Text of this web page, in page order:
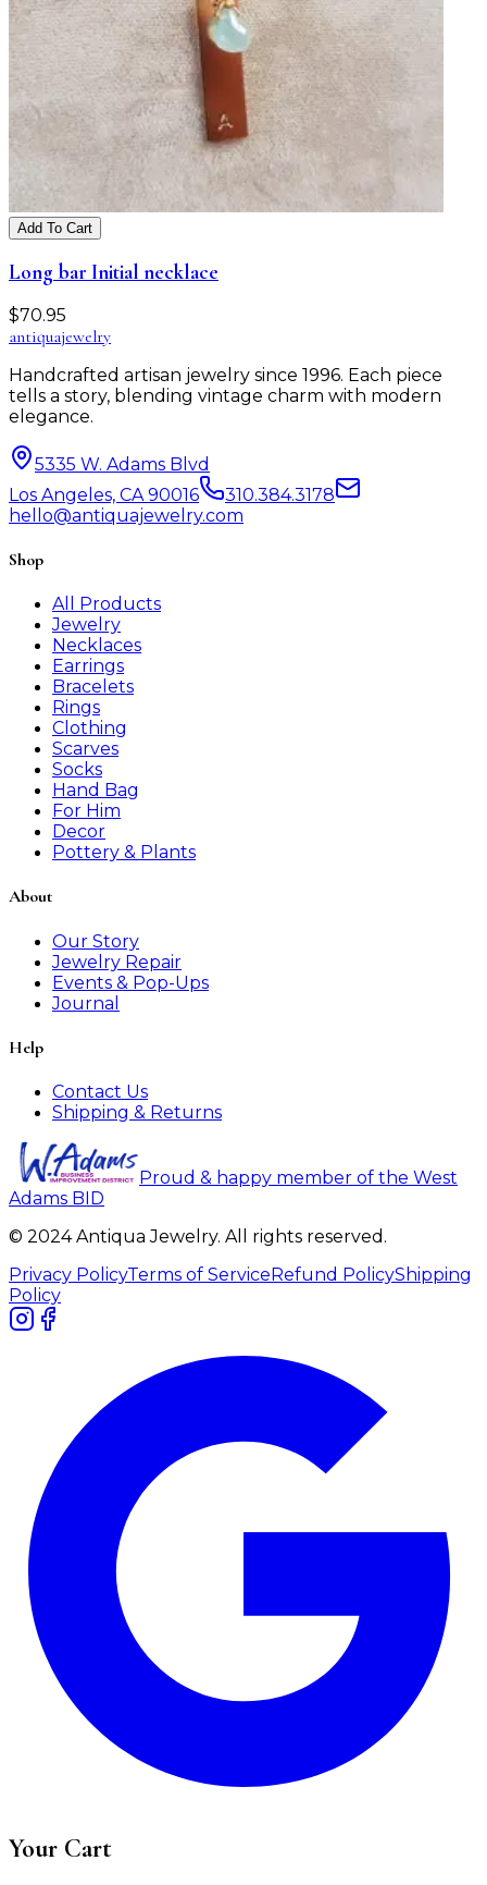
Add To Cart
Long bar Initial necklace
$70.95
antiquajewelry
Handcrafted artisan jewelry since 1996. Each piece
tells a story, blending vintage charm with modern
elegance.
5335 W. Adams Blvd
Los Angeles, CA 90016
310.384.3178
hello@antiquajewelry.com
Shop
All Products
Jewelry
Necklaces
Earrings
Bracelets
Rings
Clothing
Scarves
Socks
Hand Bag
For Him
Decor
Pottery & Plants
About
Our Story
Jewelry Repair
Events & Pop-Ups
Journal
Help
Contact Us
Shipping & Returns
Proud & happy member of the West
Adams BID
© 2024 Antiqua Jewelry. All rights reserved.
Privacy PolicyTerms of Service Refund PolicyShipping
Policy
Your Cart